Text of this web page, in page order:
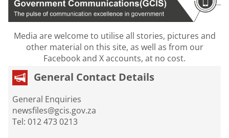
Media are welcome to utilise all stories, pictures and
other material on this site, as well as from our
Facebook and X accounts, at no cost.
General Contact Details
General Enquiries
newsfiles@gcis.gov.za
Tel: 012 473 0213